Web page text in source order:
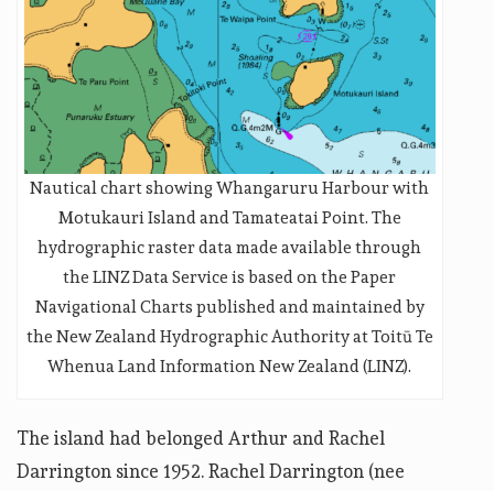
Nautical chart showing Whangaruru Harbour with
Motukauri Island and Tamateatai Point. The
hydrographic raster data made available through
the LINZ Data Service is based on the Paper
Navigational Charts published and maintained by
the New Zealand Hydrographic Authority at Toitū Te
Whenua Land Information New Zealand (LINZ).
The island had belonged Arthur and Rachel
Darrington since 1952. Rachel Darrington (nee